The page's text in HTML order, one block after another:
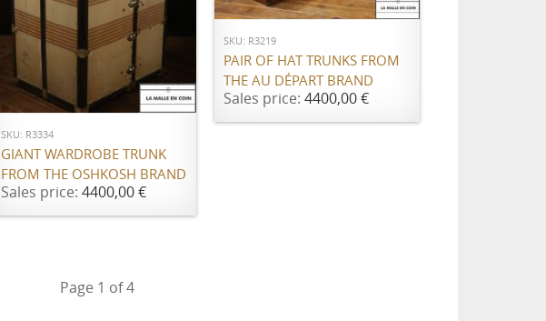
ADD TO CART
SKU: R3334
GIANT WARDROBE TRUNK
FROM THE OSHKOSH BRAND
Sales price: 4400,00 €
SKU: R3219
PAIR OF HAT TRUNKS FROM
THE AU DÉPART BRAND
Sales price:4400,00 €
Page 1 of 4